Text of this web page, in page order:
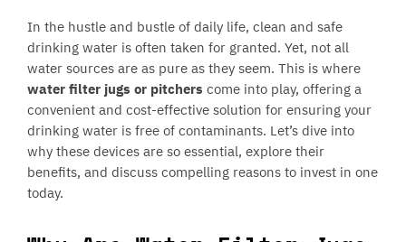
In the hustle and bustle of daily life, clean and safe
drinking water is often taken for granted. Yet, not all
water sources are as pure as they seem. This is where
water filter jugs or pitchers come into play, offering a
convenient and cost-effective solution for ensuring your
drinking water is free of contaminants. Let’s dive into
why these devices are so essential, explore their
benefits, and discuss compelling reasons to invest in one
today.